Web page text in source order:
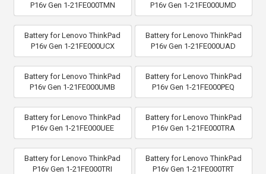
P16v Gen 1-21FE000TMN
P16v Gen 1-21FE000UMD
Battery for Lenovo ThinkPad
P16v Gen 1-21FE000UCX
Battery for Lenovo ThinkPad
P16v Gen 1-21FE000UAD
Battery for Lenovo ThinkPad
P16v Gen 1-21FE000UMB
Battery for Lenovo ThinkPad
P16v Gen 1-21FE000PEQ
Battery for Lenovo ThinkPad
P16v Gen 1-21FE000UEE
Battery for Lenovo ThinkPad
P16v Gen 1-21FE000TRA
Battery for Lenovo ThinkPad
P16v Gen 1-21FE000TRI
Battery for Lenovo ThinkPad
P16v Gen 1-21FE000TRT